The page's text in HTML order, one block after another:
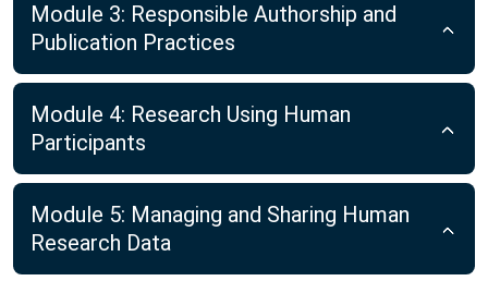
Module 3: Responsible Authorship and
Publication Practices
Module 4: Research Using Human
Participants
Module 5: Managing and Sharing Human
Research Data